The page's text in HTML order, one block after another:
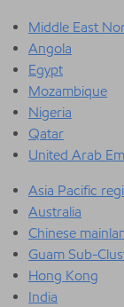
Middle East
Angola
Egypt
Mozambique
Nigeria
Qatar
United Arab
Asia Pacific
Australia
Chinese
Guam Sub-
Hong Kong
India